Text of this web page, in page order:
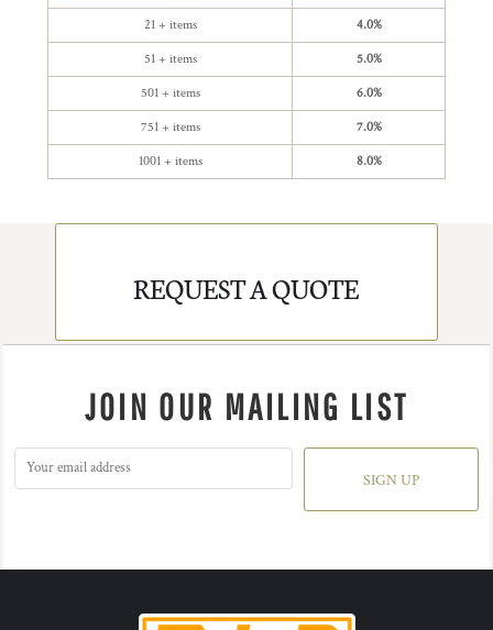
21 + items 4.0%
51 + items 5.0%
501 + items 6.0%
751 + items 7.0%
1001 + items 8.0%
REQUEST A QUOTE
JOIN OUR MAILING LIST
SIGN UP